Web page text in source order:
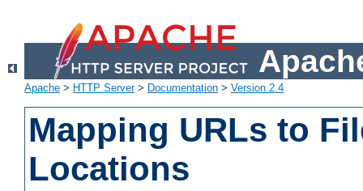
Apache > HTTP Server> Documentation > Version 2.4
Mapping URLs to
Locations